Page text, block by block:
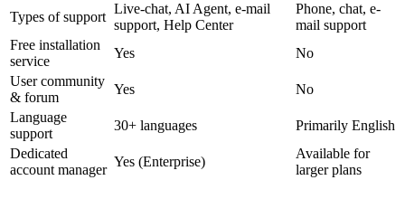
Types of support
Live-chat, AI Agent, e-mail
support, Help Center
Phone, chat, e-
mail support
Free installation
service
Yes
No
User community
& forum
Yes
No
Language
support
30+ languages
Primarily English
Dedicated
account manager
Yes (Enterprise)
Available for
larger plans